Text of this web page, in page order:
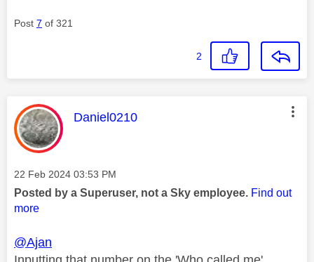
Post 7 of 321
2
This message was authored by:
Daniel0210
Message posted on
‎22 Feb 2024 03:53 PM
Posted by a Superuser, not a Sky employee. Find out
more
@Ajan